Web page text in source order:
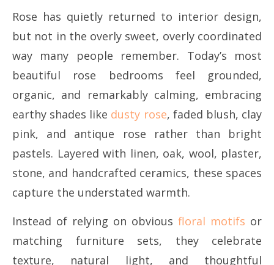
Rose has quietly returned to interior design,
but not in the overly sweet, overly coordinated
way many people remember. Today’s most
beautiful rose bedrooms feel grounded,
organic, and remarkably calming, embracing
earthy shades like dusty rose, faded blush, clay
pink, and antique rose rather than bright
pastels. Layered with linen, oak, wool, plaster,
stone, and handcrafted ceramics, these spaces
capture the understated warmth.
Instead of relying on obvious floral motifs or
matching furniture sets, they celebrate
texture, natural light, and thoughtful